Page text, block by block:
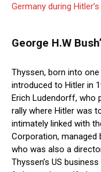
Germany during
George H.W
Thyssen, born into
introduced to Hitler in
Erich Ludendorff, who
rally where Hitler was
intimately linked with
Corporation, managed
who was also a
Thyssen’s US